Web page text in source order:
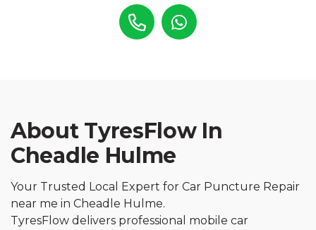
About TyresFlow In
Cheadle Hulme
Your Trusted Local Expert for Car Puncture Repair
near me in Cheadle Hulme.
TyresFlow delivers professional mobile car